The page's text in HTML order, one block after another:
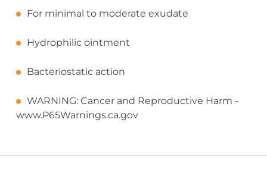
For minimal to moderate exudate
Hydrophilic ointment
Bacteriostatic action
WARNING: Cancer and Reproductive Harm -
www.P65Warnings.ca.gov